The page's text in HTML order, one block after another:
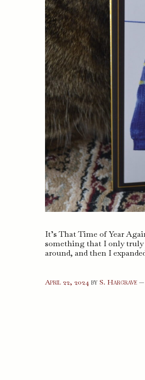
It’s That Time of Year
something that I only truly
around, and then I
April 22, 2024 byS. Hargrave